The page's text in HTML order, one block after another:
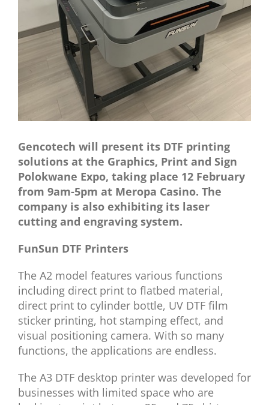
Gencotech will present its DTF printing
solutions at the Graphics, Print and Sign
Polokwane Expo, taking place 12 February
from 9am-5pm at Meropa Casino. The
company is also exhibiting its laser
cutting and engraving system.
FunSun DTF Printers
The A2 model features various functions
including direct print to flatbed material,
direct print to cylinder bottle, UV DTF film
sticker printing, hot stamping effect, and
visual positioning camera. With so many
functions, the applications are endless.
The A3 DTF desktop printer was developed for
businesses with limited space who are